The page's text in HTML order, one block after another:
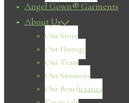
Angel Gown® Garments
About Us
Our Story
Our History
Our Team
Our Sponsors
Our Beneficiaries